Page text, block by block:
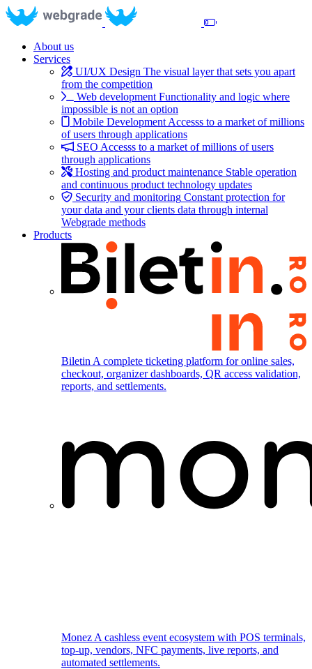
About us
Services
UI/UX Design The visual layer that sets you apart
from the competition
Web development Functionality and logic where
impossible is not an option
Mobile Development Accesss to a market of millions
of users through applications
SEO Accesss to a market of millions of users
through applications
Hosting and product maintenance Stable operation
and continuous product technology updates
Security and monitoring Constant protection for
your data and your clients data through internal
Webgrade methods
Products
Biletin A complete ticketing platform for online sales,
checkout, organizer dashboards, QR access validation,
reports, and settlements.
Monez A cashless event ecosystem with POS terminals,
top-up, vendors, NFC payments, live reports, and
automated settlements.